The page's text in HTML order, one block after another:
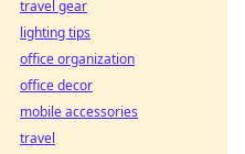
travel gear
lighting tips
office organization
office decor
mobile accessories
travel